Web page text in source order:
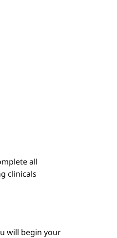
all
clinicals
will begin your